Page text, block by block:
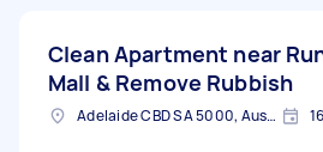
Clean Apartment near
Mall & Remove Rubbish
Adelaide CBD SA 5000, Australia